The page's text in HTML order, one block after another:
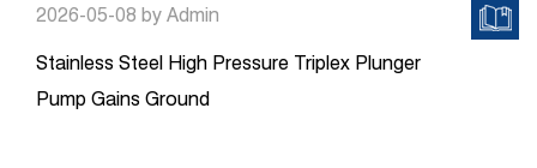
2026-05-08 by Admin
Stainless Steel High Pressure Triplex Plunger
Pump Gains Ground